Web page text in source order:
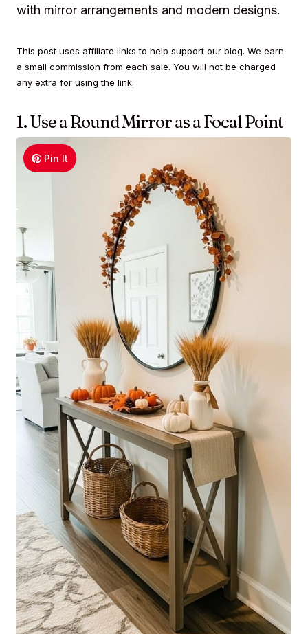
with mirror arrangements and modern designs.
This post uses affiliate links to help support our blog. We earn
a small commission from each sale. You will not be charged
any extra for using the link.
1. Use a Round Mirror as a Focal Point
Pin It